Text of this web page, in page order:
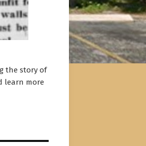
the story of
learn more